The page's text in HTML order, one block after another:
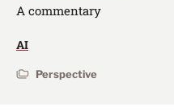
A commentary
AI
Perspective